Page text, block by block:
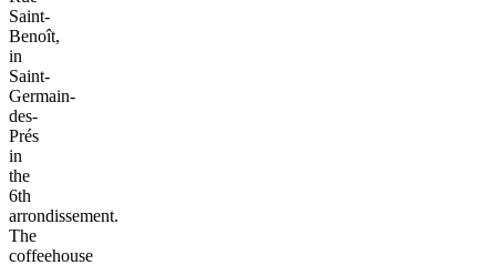
Saint-
Benoît,
in
Saint-
Germain-
des-
Prés
in
the
6th
arrondissement.
The
coffeehouse